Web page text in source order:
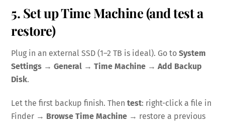
5. Set up Time Machine (and test a
restore)
Plug in an external SSD (1–2 TB is ideal). Go toSystem
Settings → General → Time Machine →Add Backup
Disk.
Let the first backup finish. Thentest: right-click a file in
Finder → Browse Time Machine → restore a previous